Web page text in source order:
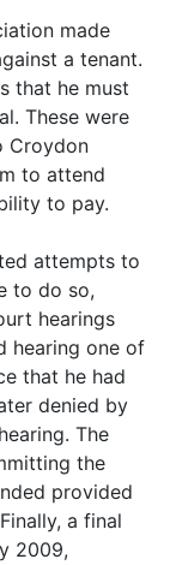
made
a tenant.
that he must
These were
Croydon
to attend
to pay.
attempts to
to do so,
hearings
hearing one of
that he had
denied by
The
the
provided
a final
2009,